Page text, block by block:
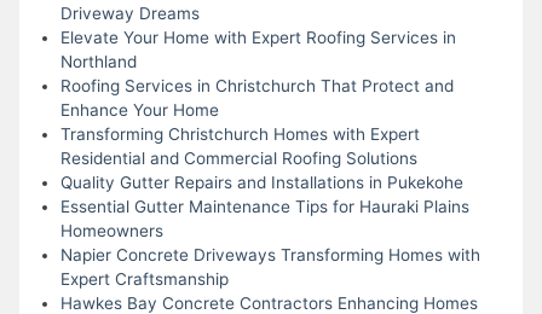
Driveway Dreams
Elevate Your Home with Expert Roofing Services in
Northland
Roofing Services in Christchurch That Protect and
Enhance Your Home
Transforming Christchurch Homes with Expert
Residential and Commercial Roofing Solutions
Quality Gutter Repairs and Installations in Pukekohe
Essential Gutter Maintenance Tips for Hauraki Plains
Homeowners
Napier Concrete Driveways Transforming Homes with
Expert Craftsmanship
Hawkes Bay Concrete Contractors Enhancing Homes